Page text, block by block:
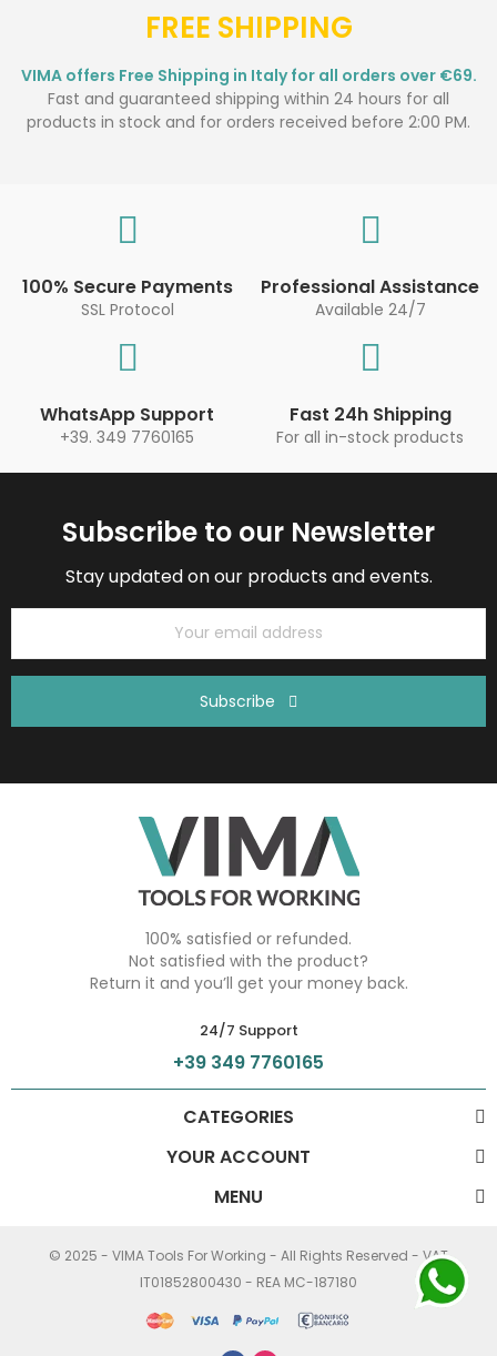
FREE SHIPPING
VIMA offers Free Shipping in Italy for all orders over €69.
Fast and guaranteed shipping within 24 hours for all
products in stock and for orders received before 2:00 PM.
100% Secure Payments
SSL Protocol
Professional Assistance
Available 24/7
WhatsApp Support
+39. 349 7760165
Fast 24h Shipping
For all in-stock products
Subscribe to our Newsletter
Stay updated on our products and events.
Subscribe
100% satisfied or refunded.
Not satisfied with the product?
Return it and you’ll get your money back.
24/7 Support
+39 349 7760165
CATEGORIES
YOUR ACCOUNT
MENU
© 2025 - VIMA Tools For Working - All Rights Reserved - VAT
IT01852800430 - REA MC-187180